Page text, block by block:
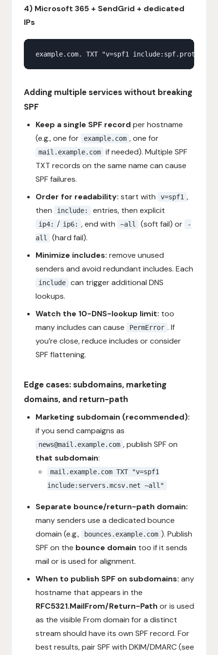
4) Microsoft 365 + SendGrid + dedicated
IPs
Adding multiple services without breaking
SPF
Keep a single SPF record per hostname
(e.g., one for
example.com , one for
mail.example.com
if needed). Multiple SPF
TXT records on the same name can cause
SPF failures.
Order for readability: start with v=spf1 ,
then
include: entries, then explicit
ip4: / ip6: , end with ~all (soft fail) or
-
all
(hard fail).
Minimize includes: remove unused
senders and avoid redundant includes. Each
include
can trigger additional DNS
lookups.
Watch the 10-DNS-lookup limit: too
many includes can cause
PermError . If
you’re close, reduce includes or consider
SPF flattening.
Edge cases: subdomains, marketing
domains, and return-path
Marketing subdomain (recommended):
if you send campaigns as
news@mail.example.com , publish SPF on
that subdomain:
mail.example.com TXT "v=spf1
include:servers.mcsv.net ~all"
Separate bounce/return-path domain:
many senders use a dedicated bounce
domain (e.g.,
bounces.example.com ). Publish
SPF on the bounce domain too if it sends
mail or is used for alignment.
When to publish SPF on subdomains: any
hostname that appears in the
RFC5321.MailFrom/Return-Path or is used
as the visible From domain for a distinct
stream should have its own SPF record. For
best results, pair SPF with DKIM/DMARC (see